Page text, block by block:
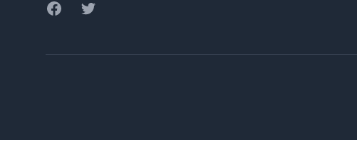
FacebookTwitter